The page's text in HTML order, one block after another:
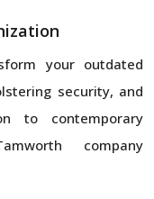
your outdated
security, and
to contemporary
company